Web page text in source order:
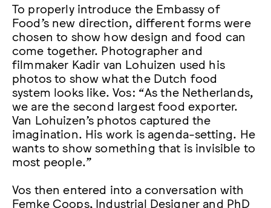
To properly introduce the Embassy of
Food’s new direction, different forms were
chosen to show how design and food can
come together. Photographer and
filmmaker Kadir van Lohuizen used his
photos to show what the Dutch food
system looks like. Vos: “As the Netherlands,
we are the second largest food exporter.
Van Lohuizen’s photos captured the
imagination. His work is agenda-setting. He
wants to show something that is invisible to
most people.”
Vos then entered into a conversation with
Femke Coops, Industrial Designer and PhD